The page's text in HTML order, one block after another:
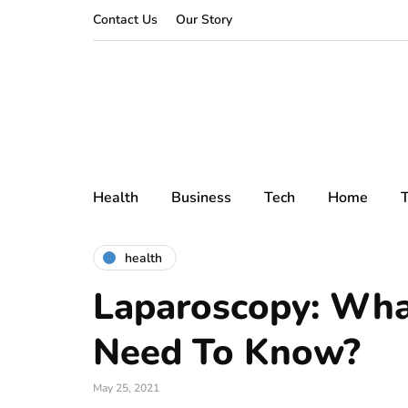
Contact Us Our Story
Health Business Tech Home
health
Laparoscopy:
Need To Know?
May 25, 2021